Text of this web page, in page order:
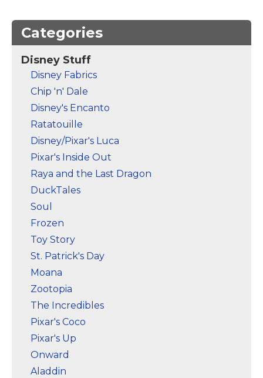
Mickey Mouse
Clubhouse |
Welcome T-Shirt
Mickey Mouse
View on Zazzle
Categories
Disney Stuff
Disney Fabrics
Chip 'n' Dale
Disney's Encanto
Ratatouille
Disney/Pixar's Luca
Pixar's Inside Out
Raya and the Last Dragon
DuckTales
Soul
Frozen
Toy Story
St. Patrick's Day
Moana
Zootopia
The Incredibles
Pixar's Coco
Pixar's Up
Onward
Aladdin